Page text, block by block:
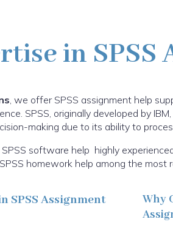
in SPSS
, we offer SPSS assignment help
SPSS, originally developed by
making due to its ability to
SPSS software help highly
homework help among the most
SPSS Assignment
Why